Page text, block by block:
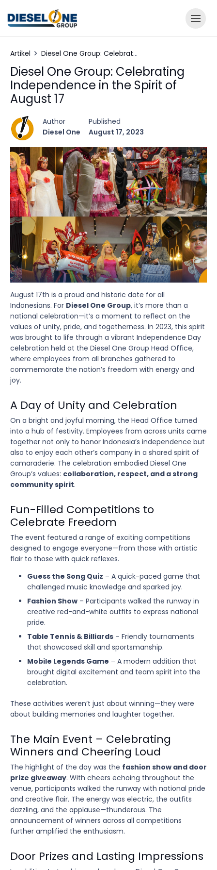
Artikel Diesel One Group: Celebrating Independence in the Spirit of August 17
Diesel One Group: Celebrating
Independence in the Spirit of
August 17
Author
Diesel One
Published
August 17, 2023
August 17th is a proud and historic date for all
Indonesians. For Diesel One Group, it’s more than a
national celebration—it’s a moment to reflect on the
values of unity, pride, and togetherness. In 2023, this spirit
was brought to life through a vibrant Independence Day
celebration held at the Diesel One Group Head Office,
where employees from all branches gathered to
commemorate the nation’s freedom with energy and
joy.
A Day of Unity and Celebration
On a bright and joyful morning, the Head Office turned
into a hub of festivity. Employees from across units came
together not only to honor Indonesia’s independence but
also to enjoy each other’s company in a shared spirit of
camaraderie. The celebration embodied Diesel One
Group’s values: collaboration, respect, and a strong
community spirit.
Fun-Filled Competitions to
Celebrate Freedom
The event featured a range of exciting competitions
designed to engage everyone—from those with artistic
flair to those with quick reflexes.
Guess the Song Quiz – A quick-paced game that
challenged music knowledge and sparked joy.
Fashion Show – Participants walked the runway in
creative red-and-white outfits to express national
pride.
Table Tennis & Billiards – Friendly tournaments
that showcased skill and sportsmanship.
Mobile Legends Game – A modern addition that
brought digital excitement and team spirit into the
celebration.
These activities weren’t just about winning—they were
about building memories and laughter together.
The Main Event – Celebrating
Winners and Cheering Loud
The highlight of the day was the fashion show and door
prize giveaway. With cheers echoing throughout the
venue, participants walked the runway with national pride
and creative flair. The energy was electric, the outfits
dazzling, and the applause—thunderous. The
announcement of winners across all competitions
further amplified the enthusiasm.
Door Prizes and Lasting Impressions